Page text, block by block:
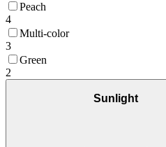
Peach
4
Multi-color
3
Green
2
Sunlight